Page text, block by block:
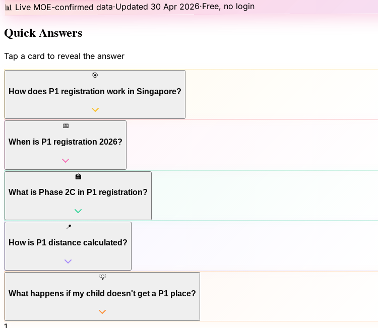
📊 Live MOE-confirmed data·Updated 30 Apr 2026·Free, no login
Quick Answers
Tap a card to reveal the answer
🎯
How does P1 registration work in Singapore?
📅
When is P1 registration 2026?
🏫
What is Phase 2C in P1 registration?
📍
How is P1 distance calculated?
💡
What happens if my child doesn't get a P1 place?